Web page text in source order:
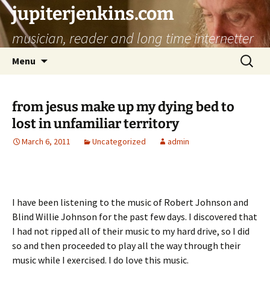
jupiterjenkins.com
musician, reader and long time internetter
Menu
Search
for:
from jesus make up my dying bed to
lost in unfamiliar territory
March 6, 2011 Uncategorized admin
I have been listening to the music of Robert Johnson and
Blind Willie Johnson for the past few days. I discovered that
I had not ripped all of their music to my hard drive, so I did
so and then proceeded to play all the way through their
music while I exercised. I do love this music.